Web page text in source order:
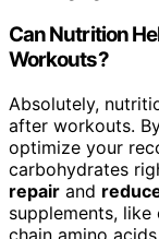
Can Nutrition
Workouts?
Absolutely,
after workouts.
optimize your
carbohydrates
repair and
supplements,
chain amino